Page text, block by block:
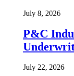
July 8, 2026
P&C
July 22, 2026